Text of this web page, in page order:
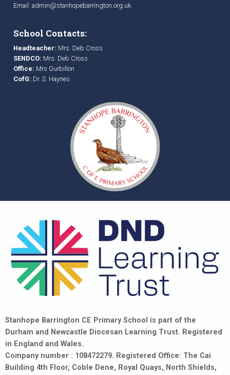
Email: admin@stanhopebarrington.org.uk
School Contacts:
Headteacher: Mrs. Deb Cross
SENDCO: Mrs. Deb Cross
Office: Mrs Gurbillon
CofG: Dr. S. Haynes
Stanhope Barrington CE Primary School is part of the
Durham and Newcastle Diocesan Learning Trust. Registered
in England and Wales.
Company number : 108472279. Registered Office: The Cai
Building 4th Floor, Coble Dene, Royal Quays, North Shields,